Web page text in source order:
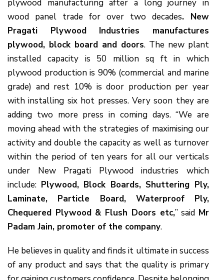
plywood manufacturing after a long journey in
wood panel trade for over two decades. New
Pragati Plywood Industries manufactures
plywood, block board and doors. The new plant
installed capacity is 50 million sq ft in which
plywood production is 90% (commercial and marine
grade) and rest 10% is door production per year
with installing six hot presses. Very soon they are
adding two more press in coming days. “We are
moving ahead with the strategies of maximising our
activity and double the capacity as well as turnover
within the period of ten years for all our verticals
under New Pragati Plywood industries which
include: Plywood, Block Boards, Shuttering Ply,
Laminate, Particle Board, Waterproof Ply,
Chequered Plywood & Flush Doors etc,” said Mr
Padam Jain, promoter of the company.
He believes in quality and finds it ultimate in success
of any product and says that the quality is primary